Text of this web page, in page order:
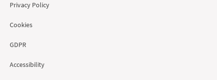
Privacy Policy
Cookies
GDPR
Accessibility